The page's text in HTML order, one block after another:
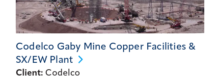
Codelco Gaby Mine Copper Facilities &
SX/EW Plant
Client: Codelco